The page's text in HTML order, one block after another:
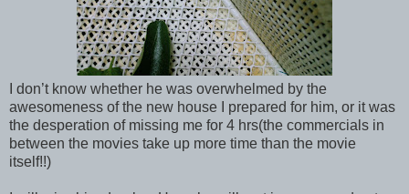
I don’t know whether he was overwhelmed by the
awesomeness of the new house I prepared for him, or it was
the desperation of missing me for 4 hrs(the commercials in
between the movies take up more time than the movie
itself!!)